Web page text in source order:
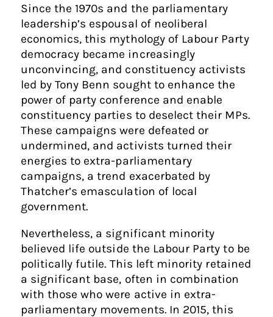
Since the 1970s and the parliamentary
leadership’s espousal of neoliberal
economics, this mythology of Labour Party
democracy became increasingly
unconvincing, and constituency activists
led by Tony Benn sought to enhance the
power of party conference and enable
constituency parties to deselect their MPs.
These campaigns were defeated or
undermined, and activists turned their
energies to extra-parliamentary
campaigns, a trend exacerbated by
Thatcher’s emasculation of local
government.
Nevertheless, a significant minority
believed life outside the Labour Party to be
politically futile. This left minority retained
a significant base, often in combination
with those who were active in extra-
parliamentary movements. In 2015, this